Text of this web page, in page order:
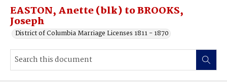
EASTON, Anette (blk) to BROOKS,
Joseph
District of Columbia Marriage Licenses 1811 - 1870